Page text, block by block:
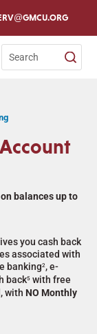
for:
balances up to
you cash back
associated with
banking2, e-
back5 with free
with NO Monthly